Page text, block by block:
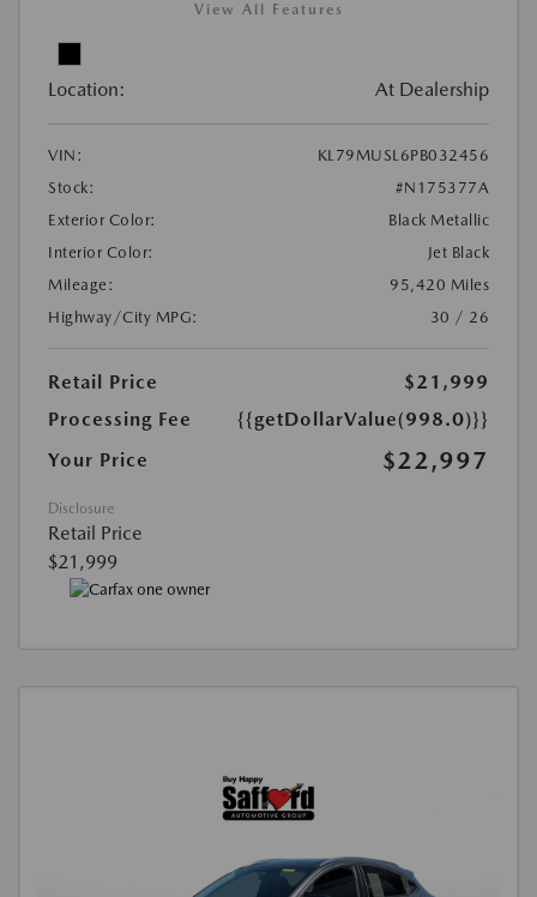
View All Features
Location: At Dealership
VIN:
KL79MUSL6PB032456
Stock:
#N175377A
Exterior Color:
Black Metallic
Interior Color:
Jet Black
Mileage:
95,420 Miles
Highway/City MPG:
30 / 26
Retail Price
$21,999
Processing Fee
{{getDollarValue(998.0)}}
Your Price
$22,997
Disclosure
Retail Price
$21,999